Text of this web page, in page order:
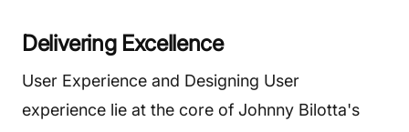
Delivering Excellence
User Experience and Designing User
experience lie at the core of Johnny Bilotta's